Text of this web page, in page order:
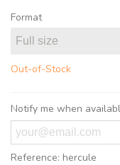
Format
Out-of-Stock
Notify me when
Reference: hercule